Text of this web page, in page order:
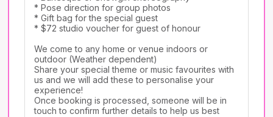
* Pose direction for group photos
* Gift bag for the special guest
* $72 studio voucher for guest of honour
We come to any home or venue indoors or
outdoor (Weather dependent)
Share your special theme or music favourites with
us and we will add these to personalise your
experience!
Once booking is processed, someone will be in
touch to confirm further details to help us best